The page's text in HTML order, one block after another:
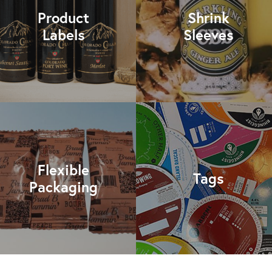
Product
Labels
Shrink
Sleeves
Flexible
Packaging
Tags